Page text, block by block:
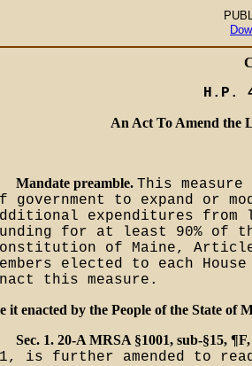
H.P.
An Act To Amend the
Mandate preamble. This
government to expand or
expenditures from
for at least 90% of
of Maine,
elected to each
this measure.
it enacted by the People of the State of
Sec. 1. 20-A MRSA §1001, sub-§15, ¶F,
is further amended to